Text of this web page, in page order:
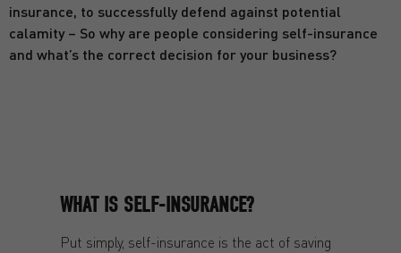
insurance, to successfully defend against potential
calamity – So why are people considering self-insurance
and what’s the correct decision for your business?
WHAT IS SELF-INSURANCE?
Put simply, self-insurance is the act of saving